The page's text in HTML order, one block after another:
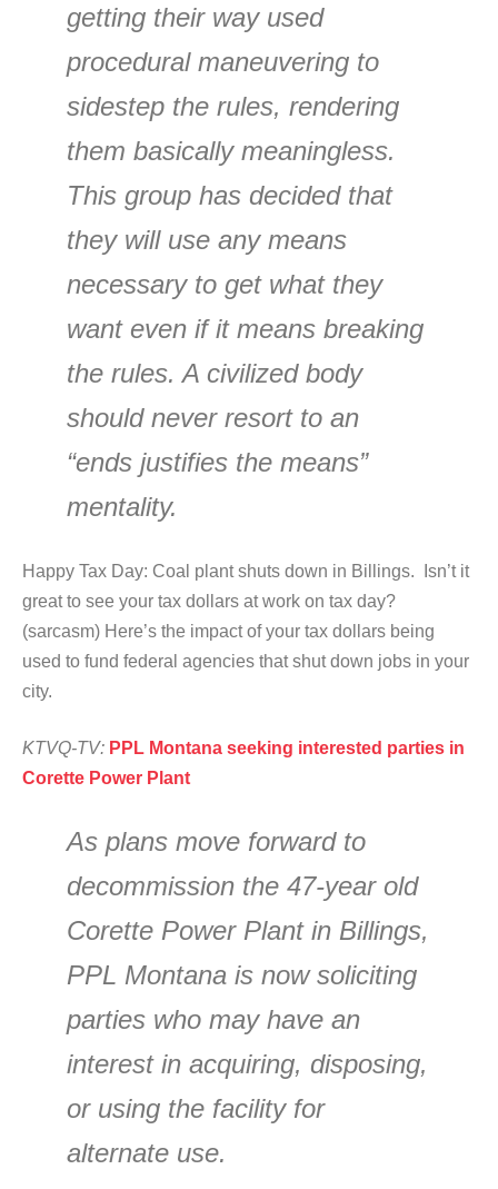
getting their way used
procedural maneuvering to
sidestep the rules, rendering
them basically meaningless.
This group has decided that
they will use any means
necessary to get what they
want even if it means breaking
the rules. A civilized body
should never resort to an
“ends justifies the means”
mentality.
Happy Tax Day: Coal plant shuts down in Billings. Isn’t it
great to see your tax dollars at work on tax day?
(sarcasm) Here’s the impact of your tax dollars being
used to fund federal agencies that shut down jobs in your
city.
KTVQ-TV: PPL Montana seeking interested parties in
Corette Power Plant
As plans move forward to
decommission the 47-year old
Corette Power Plant in Billings,
PPL Montana is now soliciting
parties who may have an
interest in acquiring, disposing,
or using the facility for
alternate use.